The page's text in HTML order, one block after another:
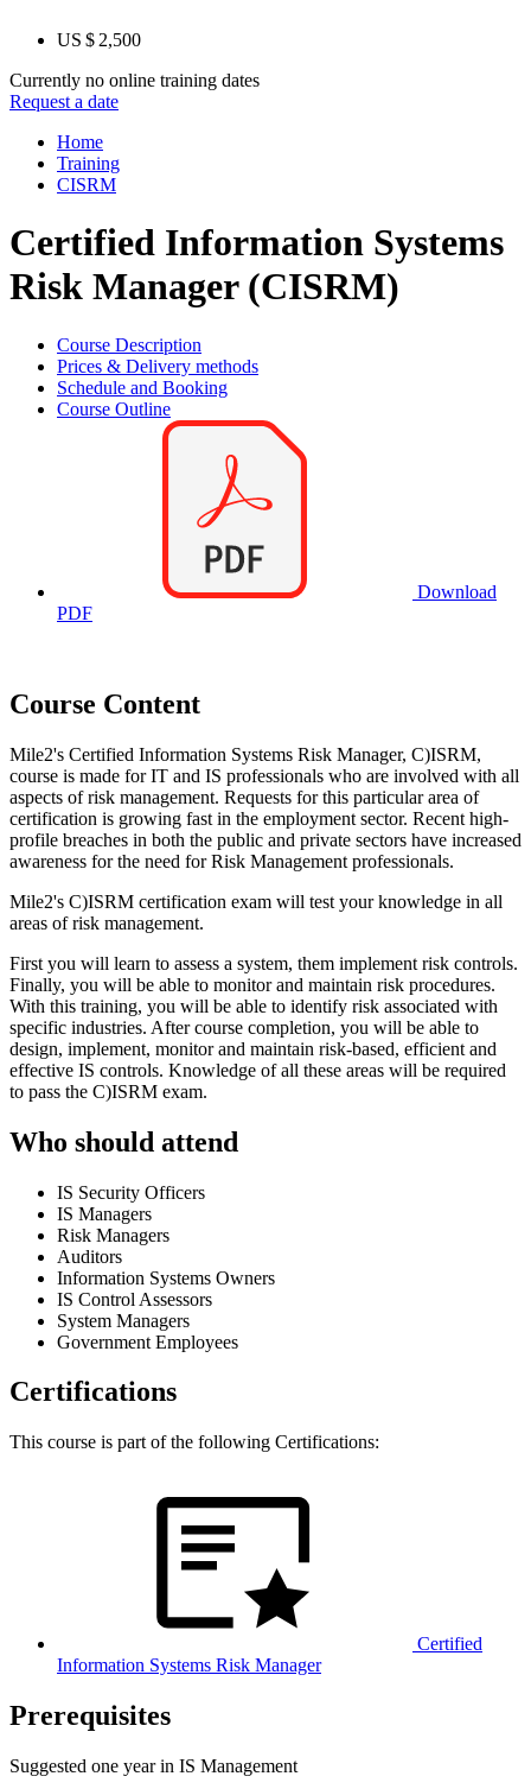
US $ 2,500
Currently no online training dates
Request a date
Home
Training
CISRM
Certified Information Systems
Risk Manager (CISRM)
Course Description
Prices & Delivery methods
Schedule and Booking
Course Outline
Download
PDF
Course Content
Mile2's Certified Information Systems Risk Manager, C)ISRM,
course is made for IT and IS professionals who are involved with all
aspects of risk management. Requests for this particular area of
certification is growing fast in the employment sector. Recent high-
profile breaches in both the public and private sectors have increased
awareness for the need for Risk Management professionals.
Mile2's C)ISRM certification exam will test your knowledge in all
areas of risk management.
First you will learn to assess a system, them implement risk controls.
Finally, you will be able to monitor and maintain risk procedures.
With this training, you will be able to identify risk associated with
specific industries. After course completion, you will be able to
design, implement, monitor and maintain risk-based, efficient and
effective IS controls. Knowledge of all these areas will be required
to pass the C)ISRM exam.
Who should attend
IS Security Officers
IS Managers
Risk Managers
Auditors
Information Systems Owners
IS Control Assessors
System Managers
Government Employees
Certifications
This course is part of the following Certifications:
Certified
Information Systems Risk Manager
Prerequisites
Suggested one year in IS Management